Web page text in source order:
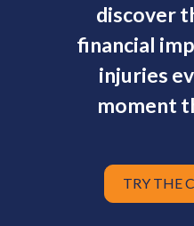
discover
financial
injuries
moment
TRY THE